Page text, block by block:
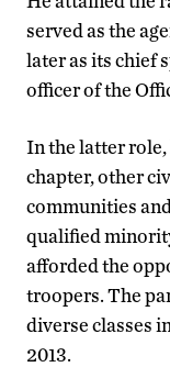
served as the
later as its chief
officer of the
In the latter
chapter, other
communities
qualified
afforded the
troopers. The
diverse classes
2013.